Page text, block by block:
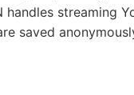
streaming
saved